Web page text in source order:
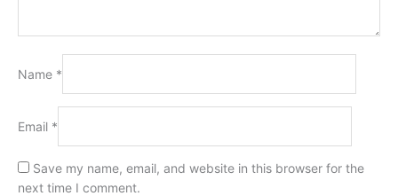
Name *
Email *
Save my name, email, and website in this browser for the
next time I comment.